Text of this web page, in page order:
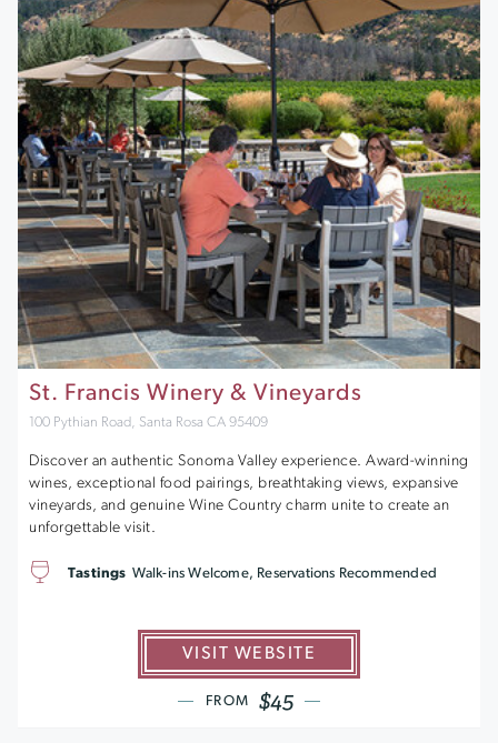
St. Francis Winery & Vineyards
100 Pythian Road, Santa Rosa CA 95409
Discover an authentic Sonoma Valley experience. Award-winning
wines, exceptional food pairings, breathtaking views, expansive
vineyards, and genuine Wine Country charm unite to create an
unforgettable visit.
VISIT WEBSITE
FROM $45
Tastings Walk-ins Welcome, Reservations Recommended